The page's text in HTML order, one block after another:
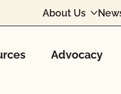
About Us
Advocacy